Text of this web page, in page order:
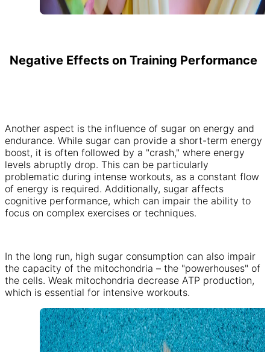
Negative Effects on Training Performance
Another aspect is the influence of sugar on energy and
endurance. While sugar can provide a short-term energy
boost, it is often followed by a "crash," where energy
levels abruptly drop. This can be particularly
problematic during intense workouts, as a constant flow
of energy is required. Additionally, sugar affects
cognitive performance, which can impair the ability to
focus on complex exercises or techniques.
In the long run, high sugar consumption can also impair
the capacity of the mitochondria – the "powerhouses" of
the cells. Weak mitochondria decrease ATP production,
which is essential for intensive workouts.